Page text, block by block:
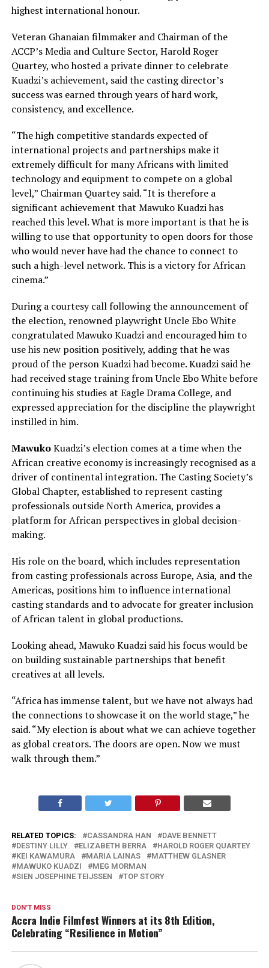
highest international honour.
Veteran Ghanaian filmmaker and Chairman of the
ACCP’s Media and Culture Sector, Harold Roger
Quartey, who hosted a private dinner to celebrate
Kuadzi’s achievement, said the casting director’s
success was earned through years of hard work,
consistency, and excellence.
“The high competitive standards expected of
international projects and partnerships make it
extremely difficult for many Africans with limited
technology and equipment to compete on a global
level,” Chairman Quartey said. “It is therefore a
significant achievement that Mawuko Kuadzi has
reached this level. What is more important is that he is
willing to use that opportunity to open doors for those
who would never have had the chance to connect to
such a high-level network. This is a victory for African
cinema.”
During a courtesy call following the announcement of
the election, renowned playwright Uncle Ebo White
congratulated Mawuko Kuadzi and encouraged him to
use his new position positively, adding that he was
proud of the person Kuadzi had become. Kuadzi said he
had received stage training from Uncle Ebo White before
continuing his studies at Eagle Drama College, and
expressed appreciation for the discipline the playwright
instilled in him.
MawukoKuadzi’s election comes at a time when the
African creative economy is increasingly recognised as a
driver of continental integration. The Casting Society’s
Global Chapter, established to represent casting
professionals outside North America, provides a
platform for African perspectives in global decision-
making.
His role on the board, which includes representation
from casting professionals across Europe, Asia, and the
Americas, positions him to influence international
casting standards and to advocate for greater inclusion
of African talent in global productions.
Looking ahead, Mawuko Kuadzi said his focus would be
on building sustainable partnerships that benefit
creatives at all levels.
“Africa has immense talent, but we have not always had
the connections to showcase it on the world stage,” he
said. “My election is about what we can achieve together
as global creators. The doors are open. Now we must
walk through them.”
RELATED TOPICS: CASSANDRA HAN
DAVE BENNETT
DESTINY LILLY
ELIZABETH BERRA
HAROLD ROGER QUARTEY
KEI KAWAMURA
MARIA LAINAS
MATTHEW GLASNER
MAWUKO KUADZI
MEG MORMAN
SIEN JOSEPHINE TEIJSSEN
TOP STORY
DON'T MISS
Accra Indie Filmfest Winners at its 8th Edition,
Celebrating “Resilience in Motion”